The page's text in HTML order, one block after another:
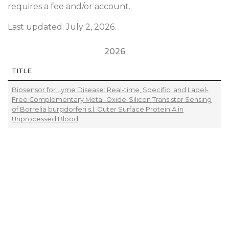
requires a fee and/or account.
Last updated: July 2, 2026.
2026
TITLE
Biosensor for Lyme Disease: Real-time, Specific, and Label-
Free Complementary Metal-Oxide-Silicon Transistor Sensing
of Borrelia burgdorferi s.l. Outer Surface Protein A in
Unprocessed Blood